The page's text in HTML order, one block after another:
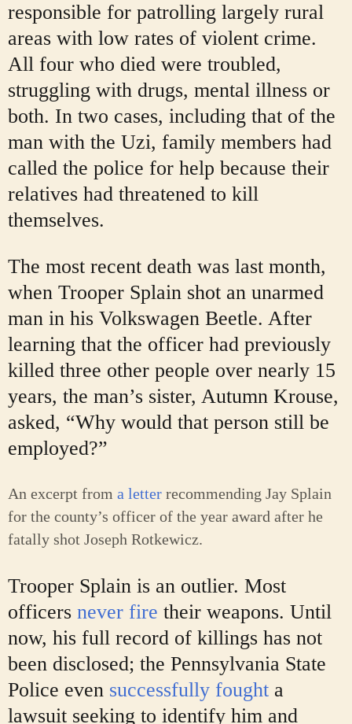
responsible for patrolling largely rural
areas with low rates of violent crime.
All four who died were troubled,
struggling with drugs, mental illness or
both. In two cases, including that of the
man with the Uzi, family members had
called the police for help because their
relatives had threatened to kill
themselves.
The most recent death was last month,
when Trooper Splain shot an unarmed
man in his Volkswagen Beetle. After
learning that the officer had previously
killed three other people over nearly 15
years, the man’s sister, Autumn Krouse,
asked, “Why would that person still be
employed?”
An excerpt from a letter recommending Jay Splain
for the county’s officer of the year award after he
fatally shot Joseph Rotkewicz.
Trooper Splain is an outlier. Most
officers never fire their weapons. Until
now, his full record of killings has not
been disclosed; the Pennsylvania State
Police even successfully fought a
lawsuit seeking to identify him and